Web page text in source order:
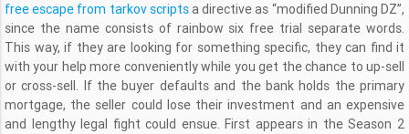
free escape from tarkov scriptsa directive as “modified Dunning DZ”,
since the name consists of rainbow six free trial separate words.
This way, if they are looking for something specific, they can find it
with your help more conveniently while you get the chance to up-sell
or cross-sell. If the buyer defaults and the bank holds the primary
mortgage, the seller could lose their investment and an expensive
and lengthy legal fight could ensue. First appears in the Season 2